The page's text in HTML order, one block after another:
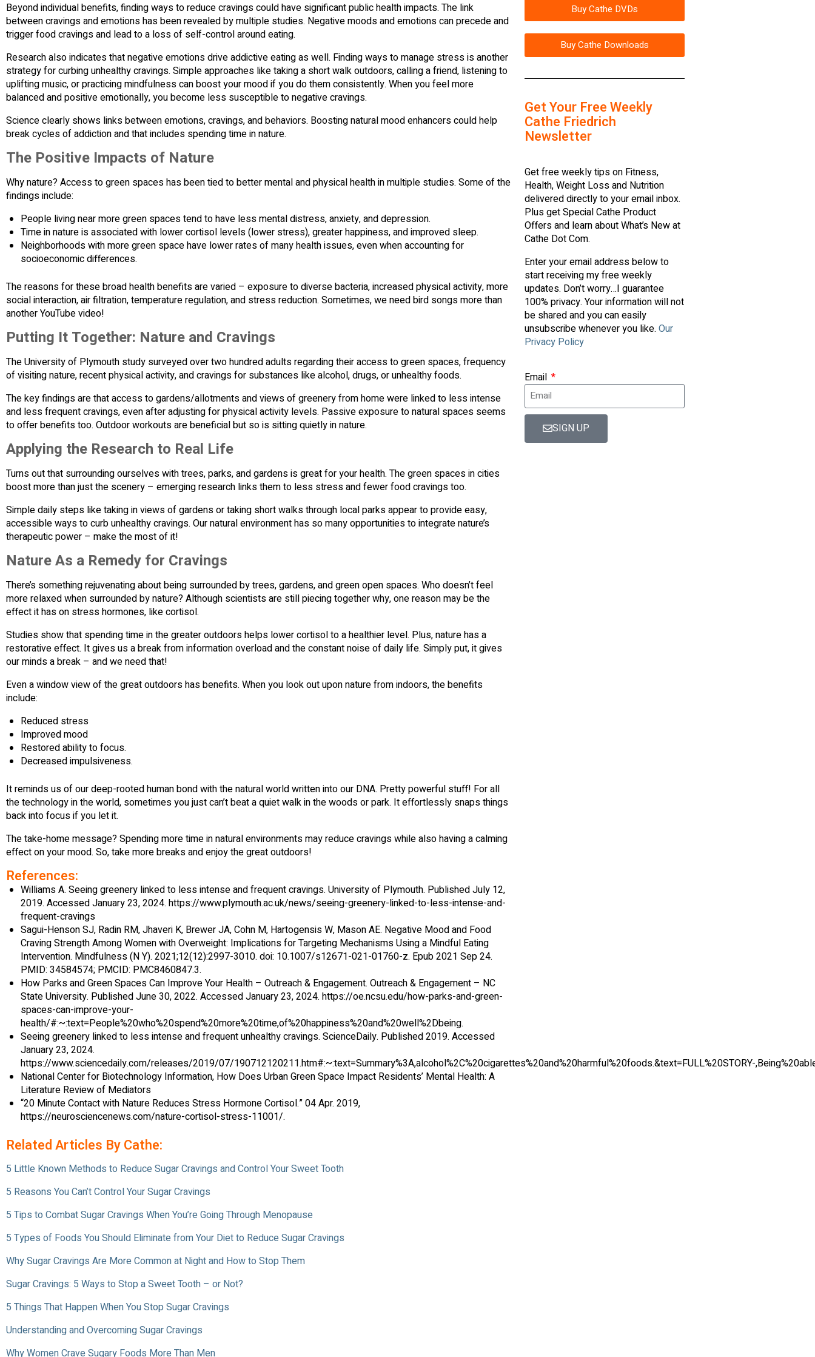
Beyond individual benefits, finding ways to reduce cravings could have significant public health impacts. The link
between cravings and emotions has been revealed by multiple studies. Negative moods and emotions can precede and
trigger food cravings and lead to a loss of self-control around eating.
Research also indicates that negative emotions drive addictive eating as well. Finding ways to manage stress is another
strategy for curbing unhealthy cravings. Simple approaches like taking a short walk outdoors, calling a friend, listening to
uplifting music, or practicing mindfulness can boost your mood if you do them consistently. When you feel more
balanced and positive emotionally, you become less susceptible to negative cravings.
Science clearly shows links between emotions, cravings, and behaviors. Boosting natural mood enhancers could help
break cycles of addiction and that includes spending time in nature.
The Positive Impacts of Nature
Why nature? Access to green spaces has been tied to better mental and physical health in multiple studies. Some of the
findings include:
People living near more green spaces tend to have less mental distress, anxiety, and depression.
Time in nature is associated with lower cortisol levels (lower stress), greater happiness, and improved sleep.
Neighborhoods with more green space have lower rates of many health issues, even when accounting for
socioeconomic differences.
The reasons for these broad health benefits are varied – exposure to diverse bacteria, increased physical activity, more
social interaction, air filtration, temperature regulation, and stress reduction. Sometimes, we need bird songs more than
another YouTube video!
Putting It Together: Nature and Cravings
The University of Plymouth study surveyed over two hundred adults regarding their access to green spaces, frequency
of visiting nature, recent physical activity, and cravings for substances like alcohol, drugs, or unhealthy foods.
The key findings are that access to gardens/allotments and views of greenery from home were linked to less intense
and less frequent cravings, even after adjusting for physical activity levels. Passive exposure to natural spaces seems
to offer benefits too. Outdoor workouts are beneficial but so is sitting quietly in nature.
Applying the Research to Real Life
Turns out that surrounding ourselves with trees, parks, and gardens is great for your health. The green spaces in cities
boost more than just the scenery – emerging research links them to less stress and fewer food cravings too.
Simple daily steps like taking in views of gardens or taking short walks through local parks appear to provide easy,
accessible ways to curb unhealthy cravings. Our natural environment has so many opportunities to integrate nature’s
therapeutic power – make the most of it!
Nature As a Remedy for Cravings
There’s something rejuvenating about being surrounded by trees, gardens, and green open spaces. Who doesn’t feel
more relaxed when surrounded by nature? Although scientists are still piecing together why, one reason may be the
effect it has on stress hormones, like cortisol.
Studies show that spending time in the greater outdoors helps lower cortisol to a healthier level. Plus, nature has a
restorative effect. It gives us a break from information overload and the constant noise of daily life. Simply put, it gives
our minds a break – and we need that!
Even a window view of the great outdoors has benefits. When you look out upon nature from indoors, the benefits
include:
Reduced stress
Improved mood
Restored ability to focus.
Decreased impulsiveness.
It reminds us of our deep-rooted human bond with the natural world written into our DNA. Pretty powerful stuff! For all
the technology in the world, sometimes you just can’t beat a quiet walk in the woods or park. It effortlessly snaps things
back into focus if you let it.
The take-home message? Spending more time in natural environments may reduce cravings while also having a calming
effect on your mood. So, take more breaks and enjoy the great outdoors!
References:
Williams A. Seeing greenery linked to less intense and frequent cravings. University of Plymouth. Published July 12,
2019. Accessed January 23, 2024. https://www.plymouth.ac.uk/news/seeing-greenery-linked-to-less-intense-and-
frequent-cravings
‌Sagui-Henson SJ, Radin RM, Jhaveri K, Brewer JA, Cohn M, Hartogensis W, Mason AE. Negative Mood and Food
Craving Strength Among Women with Overweight: Implications for Targeting Mechanisms Using a Mindful Eating
Intervention. Mindfulness (N Y). 2021;12(12):2997-3010. doi: 10.1007/s12671-021-01760-z. Epub 2021 Sep 24.
PMID: 34584574; PMCID: PMC8460847.3.
How Parks and Green Spaces Can Improve Your Health – Outreach & Engagement. Outreach & Engagement – NC
State University. Published June 30, 2022. Accessed January 23, 2024. https://oe.ncsu.edu/how-parks-and-green-
spaces-can-improve-your-
health/#:~:text=People%20who%20spend%20more%20time,of%20happiness%20and%20well%2Dbeing.
Seeing greenery linked to less intense and frequent unhealthy cravings. ScienceDaily. Published 2019. Accessed
January 23, 2024.
https://www.sciencedaily.com/releases/2019/07/190712120211.htm#:~:text=Summary%3A,alcohol%2C%20cigarettes%20and%20harmful%20foods.&text=FULL%20STORY-
‌National Center for Biotechnology Information, How Does Urban Green Space Impact Residents’ Mental Health: A
Literature Review of Mediators
“20 Minute Contact with Nature Reduces Stress Hormone Cortisol.” 04 Apr. 2019,
https://neurosciencenews.com/nature-cortisol-stress-11001/.
Related Articles By Cathe:
5 Little Known Methods to Reduce Sugar Cravings and Control Your Sweet Tooth
5 Reasons You Can’t Control Your Sugar Cravings
5 Tips to Combat Sugar Cravings When You’re Going Through Menopause
5 Types of Foods You Should Eliminate from Your Diet to Reduce Sugar Cravings
Why Sugar Cravings Are More Common at Night and How to Stop Them
Sugar Cravings: 5 Ways to Stop a Sweet Tooth – or Not?
5 Things That Happen When You Stop Sugar Cravings
Understanding and Overcoming Sugar Cravings
Why Women Crave Sugary Foods More Than Men
Buy Cathe DVDs
Buy Cathe Downloads
Get Your Free Weekly
Cathe Friedrich
Newsletter
Get free weekly tips on Fitness,
Health, Weight Loss and Nutrition
delivered directly to your email inbox.
Plus get Special Cathe Product
Offers and learn about What’s New at
Cathe Dot Com.
Enter your email address below to
start receiving my free weekly
updates. Don’t worry…I guarantee
100% privacy. Your information will not
be shared and you can easily
unsubscribe whenever you like. Our
Privacy Policy
Email
SIGN UP